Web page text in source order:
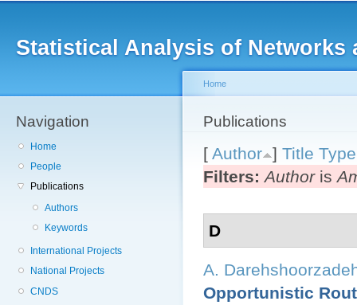
Statistical Analysis of Networks
Navigation
Home
People
Publications
Authors
Keywords
International Projects
National Projects
CNDS
You are here
Home
Publications
[ Author ] Title Type
Filters:Authoris
D
A.
Opportunistic